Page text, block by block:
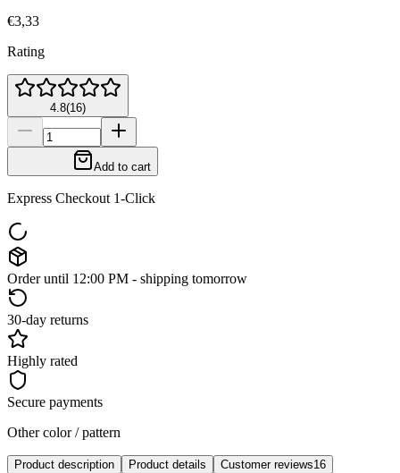
€3,33
Rating
4.8(16)
Add to cart
Express Checkout 1-Click
Order until 12:00 PM - shipping tomorrow
30-day returns
Highly rated
Secure payments
Other color / pattern
Product description Product details Customer reviews16